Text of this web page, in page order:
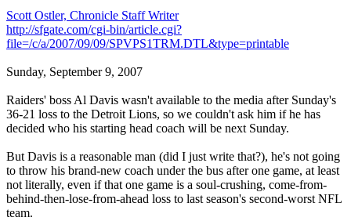
Scott Ostler, Chronicle Staff Writer
http://sfgate.com/cgi-bin/article.cgi?
file=/c/a/2007/09/09/SPVPS1TRM.DTL&type=printable
Sunday, September 9, 2007
Raiders' boss Al Davis wasn't available to the media after Sunday's
36-21 loss to the Detroit Lions, so we couldn't ask him if he has
decided who his starting head coach will be next Sunday.
But Davis is a reasonable man (did I just write that?), he's not going
to throw his brand-new coach under the bus after one game, at least
not literally, even if that one game is a soul-crushing, come-from-
behind-then-lose-from-ahead loss to last season's second-worst NFL
team.